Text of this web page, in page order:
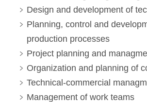
Design and development of
Planning, control and
production processes
Project planning and
Organization and planning of
Technical-commercial
Management of work teams